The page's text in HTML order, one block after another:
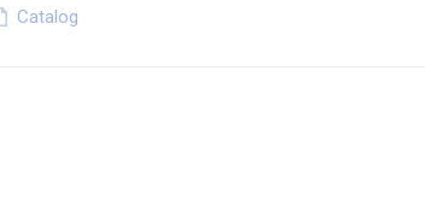
Catalog